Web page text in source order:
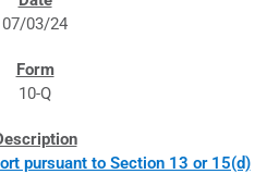
07/03/24
10-Q
pursuant to Section 13 or 15(d)